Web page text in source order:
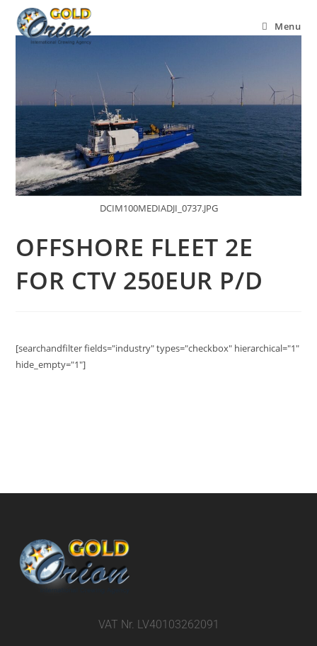
Menu
DCIM100MEDIADJI_0737.JPG
OFFSHORE FLEET 2E
FOR CTV 250EUR P/D
[searchandfilter fields="industry" types="checkbox" hierarchical="1"
hide_empty="1"]
VAT Nr. LV40103262091